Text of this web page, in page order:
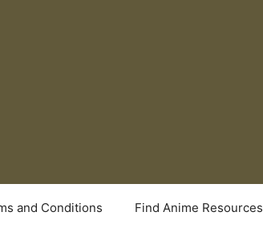
and Conditions Find Anime Resources